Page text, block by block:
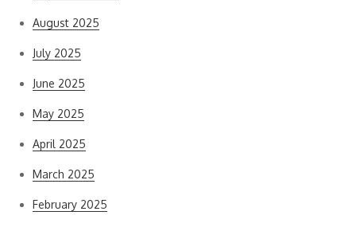
August 2025
July 2025
June 2025
May 2025
April 2025
March 2025
February 2025